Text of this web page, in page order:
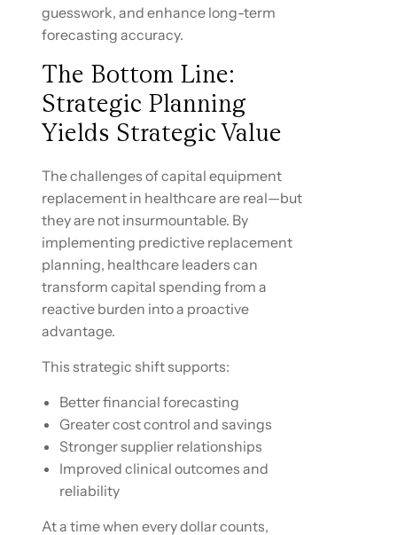
guesswork, and enhance long-term
forecasting accuracy.
The Bottom Line:
Strategic Planning
Yields Strategic Value
The challenges of capital equipment
replacement in healthcare are real—but
they are not insurmountable. By
implementing predictive replacement
planning, healthcare leaders can
transform capital spending from a
reactive burden into a proactive
advantage.
This strategic shift supports:
Better financial forecasting
Greater cost control and savings
Stronger supplier relationships
Improved clinical outcomes and
reliability
At a time when every dollar counts,